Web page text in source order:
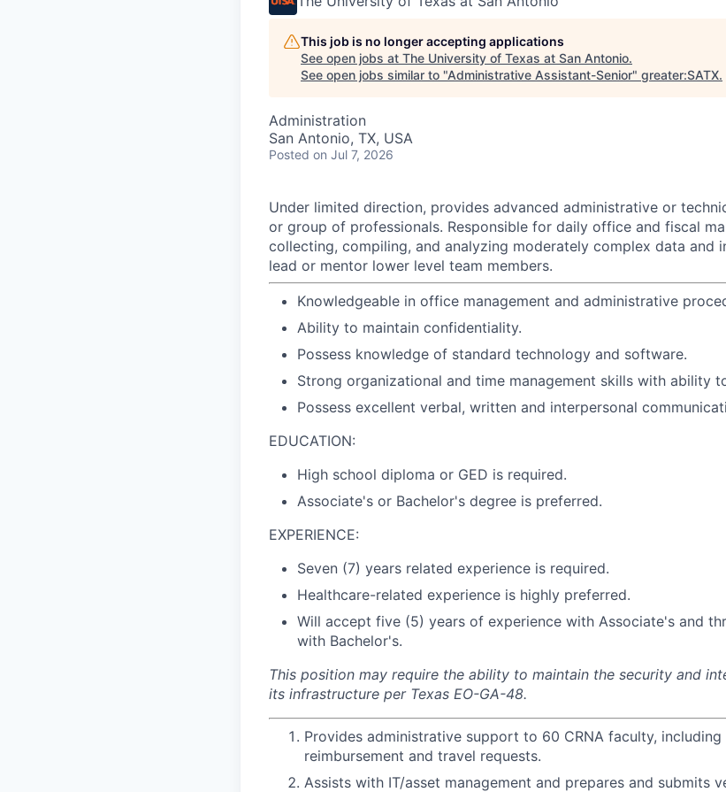
This job is no longer accepting applications
See open jobs at The University of Texas at San Antonio.
See open jobs similar to "Administrative Assistant-Senior" greater:SATX.
Administration
San Antonio, TX, USA
Posted on Jul 7, 2026
Under limited direction, provides advanced administrative or
or group of professionals. Responsible for daily office and fiscal
collecting, compiling, and analyzing moderately complex data and
lead or mentor lower level team members.
Knowledgeable in office management and administrative
Ability to maintain confidentiality.
Possess knowledge of standard technology and software.
Strong organizational and time management skills with ability
Possess excellent verbal, written and interpersonal
EDUCATION:
High school diploma or GED is required.
Associate's or Bachelor's degree is preferred.
EXPERIENCE:
Seven (7) years related experience is required.
Healthcare-related experience is highly preferred.
Will accept five (5) years of experience with Associate's and
with Bachelor's.
This position may require the ability to maintain the security and
its infrastructure per Texas EO-GA-48.
Provides administrative support to 60 CRNA faculty,
reimbursement and travel requests.
Assists with IT/asset management and prepares and submits